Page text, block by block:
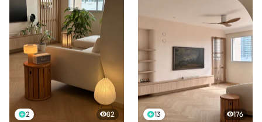
2 82 13 176